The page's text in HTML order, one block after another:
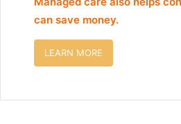
can save money.
LEARN MORE